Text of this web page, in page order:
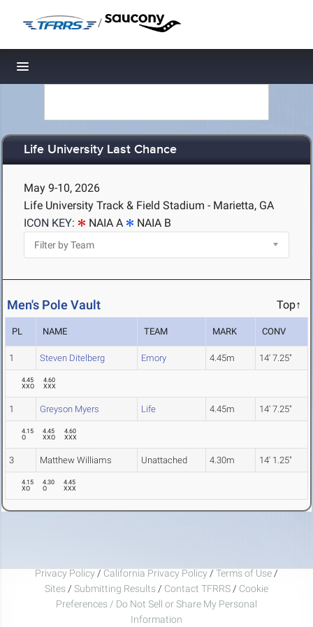
/
Toggle navigation
Life University Last Chance
May 9-10, 2026
Life University Track & Field Stadium - Marietta, GA
ICON KEY:
NAIA A NAIA B
Men's Pole Vault Top↑
PL NAME TEAM MARK CONV
1 Steven Ditelberg Emory 4.45m 14' 7.25"
4.45
XXO
4.60
XXX
1 Greyson Myers Life 4.45m 14' 7.25"
4.15
O
4.45
XXO
4.60
XXX
3 Matthew Williams Unattached 4.30m 14' 1.25"
4.15
XO
4.30
O
4.45
XXX
Privacy Policy / California Privacy Policy / Terms of Use /
Sites / Submitting Results / Contact TFRRS / Cookie
Preferences / Do Not Sell or Share My Personal
Information